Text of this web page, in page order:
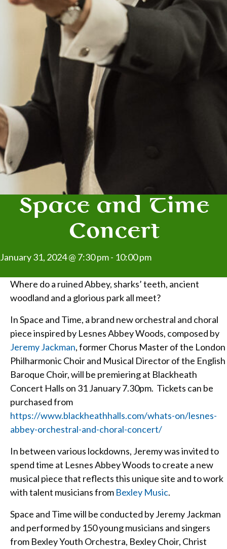
Space and Time
Concert
January 31, 2024 @ 7:30 pm- 10:00 pm
Where do a ruined Abbey, sharks’ teeth, ancient
woodland and a glorious park all meet?
In Space and Time, a brand new orchestral and choral
piece inspired by Lesnes Abbey Woods, composed by
Jeremy Jackman, former Chorus Master of the London
Philharmonic Choir and Musical Director of the English
Baroque Choir, will be premiering at Blackheath
Concert Halls on 31 January 7.30pm. Tickets can be
purchased from
https://www.blackheathhalls.com/whats-on/lesnes-
abbey-orchestral-and-choral-concert/
In between various lockdowns, Jeremy was invited to
spend time at Lesnes Abbey Woods to create a new
musical piece that reflects this unique site and to work
with talent musicians from Bexley Music.
Space and Time will be conducted by Jeremy Jackman
and performed by 150 young musicians and singers
from Bexley Youth Orchestra, Bexley Choir, Christ